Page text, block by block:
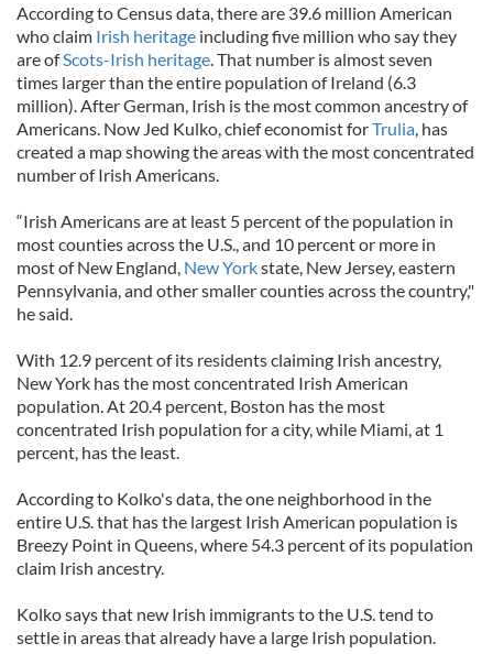
According to Census data, there are 39.6 million American
who claim Irish heritage including five million who say they
are ofScots-Irish heritage. That number is almost seven
times larger than the entire population of Ireland (6.3
million). After German, Irish is the most common ancestry of
Americans. Now Jed Kulko, chief economist forTrulia, has
created a map showing the areas with the most concentrated
number of Irish Americans.
“Irish Americans are at least 5 percent of the population in
most counties across the U.S., and 10 percent or more in
most of New England, New Yorkstate, New Jersey, eastern
Pennsylvania, and other smaller counties across the country,"
he said.
With 12.9 percent of its residents claiming Irish ancestry,
New York has the most concentrated Irish American
population. At 20.4 percent, Boston has the most
concentrated Irish population for a city, while Miami, at 1
percent, has the least.
According to Kolko's data, the one neighborhood in the
entire U.S. that has the largest Irish American population is
Breezy Point in Queens, where 54.3 percent of its population
claim Irish ancestry.
Kolko says that new Irish immigrants to the U.S. tend to
settle in areas that already have a large Irish population.